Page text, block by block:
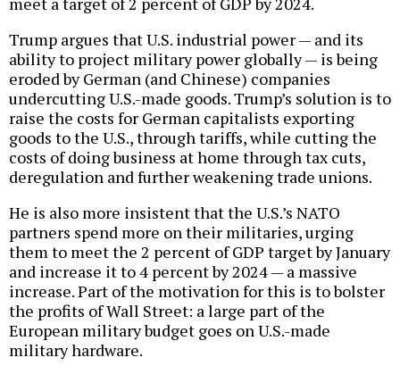
Trump argues that U.S. industrial power — and its
ability to project military power globally — is being
eroded by German (and Chinese) companies
undercutting U.S.-made goods. Trump’s solution is to
raise the costs for German capitalists exporting
goods to the U.S., through tariffs, while cutting the
costs of doing business at home through tax cuts,
deregulation and further weakening trade unions.
He is also more insistent that the U.S.’s NATO
partners spend more on their militaries, urging
them to meet the 2 percent of GDP target by January
and increase it to 4 percent by 2024 — a massive
increase. Part of the motivation for this is to bolster
the profits of Wall Street: a large part of the
European military budget goes on U.S.-made
military hardware.